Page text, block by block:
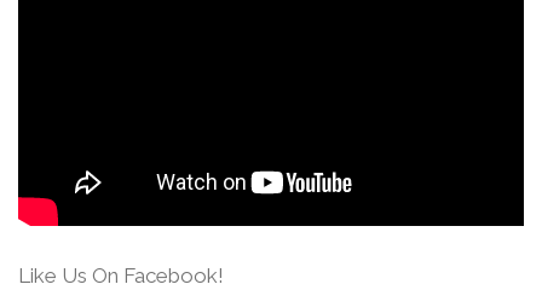
Like Us On Facebook!